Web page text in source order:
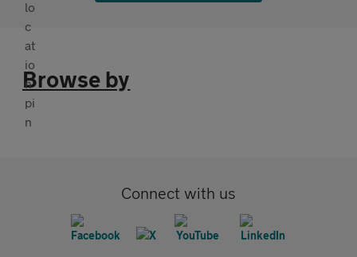
Browse by
Connect with us